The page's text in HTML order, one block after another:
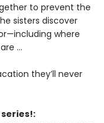
to prevent the
sisters discover
where
...
they’ll never